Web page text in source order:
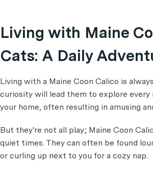
Living with Maine
Cats: A Daily
Living with a Maine Coon Calico is
curiosity will lead them to explore every
your home, often resulting in amusing
But they're not all play; Maine Coon
quiet times. They can often be found
or curling up next to you for a cozy nap.